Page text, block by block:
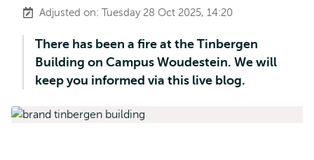
Adjusted on: Tuesday 28 Oct 2025, 14:20
There has been a fire at the Tinbergen
Building on Campus Woudestein. We will
keep you informed via this live blog.